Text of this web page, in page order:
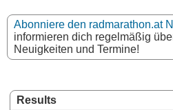
Results
Abonniere den radmarathon.at
informieren dich regelmäßig
Neuigkeiten und Termine!